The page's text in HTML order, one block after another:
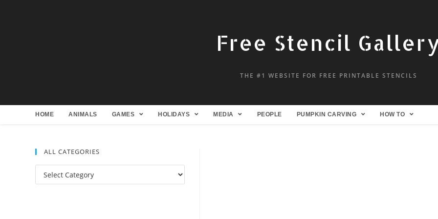
Free Stencil
THE #1 WEBSITE FOR FREE PRINTABLE STENCILS
HOME ANIMALS GAMES HOLIDAYS MEDIA PEOPLE PUMPKIN CARVING HOW TO
ALL CATEGORIES